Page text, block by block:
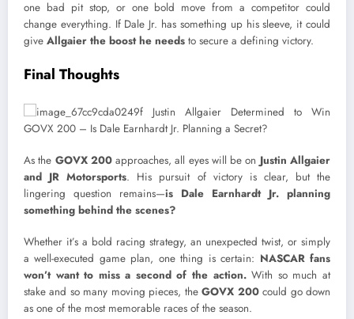
one bad pit stop, or one bold move from a competitor could
change everything. If Dale Jr. has something up his sleeve, it could
give Allgaier the boost he needs to secure a defining victory.
Final Thoughts
As the GOVX 200approaches, all eyes will be on Justin Allgaier
and JR Motorsports. His pursuit of victory is clear, but the
lingering question remains—is Dale Earnhardt Jr. planning
something behind the scenes?
Whether it’s a bold racing strategy, an unexpected twist, or simply
a well-executed game plan, one thing is certain: NASCAR fans
won’t want to miss a second of the action.With so much at
stake and so many moving pieces, theGOVX 200could go down
as one of the most memorable races of the season.